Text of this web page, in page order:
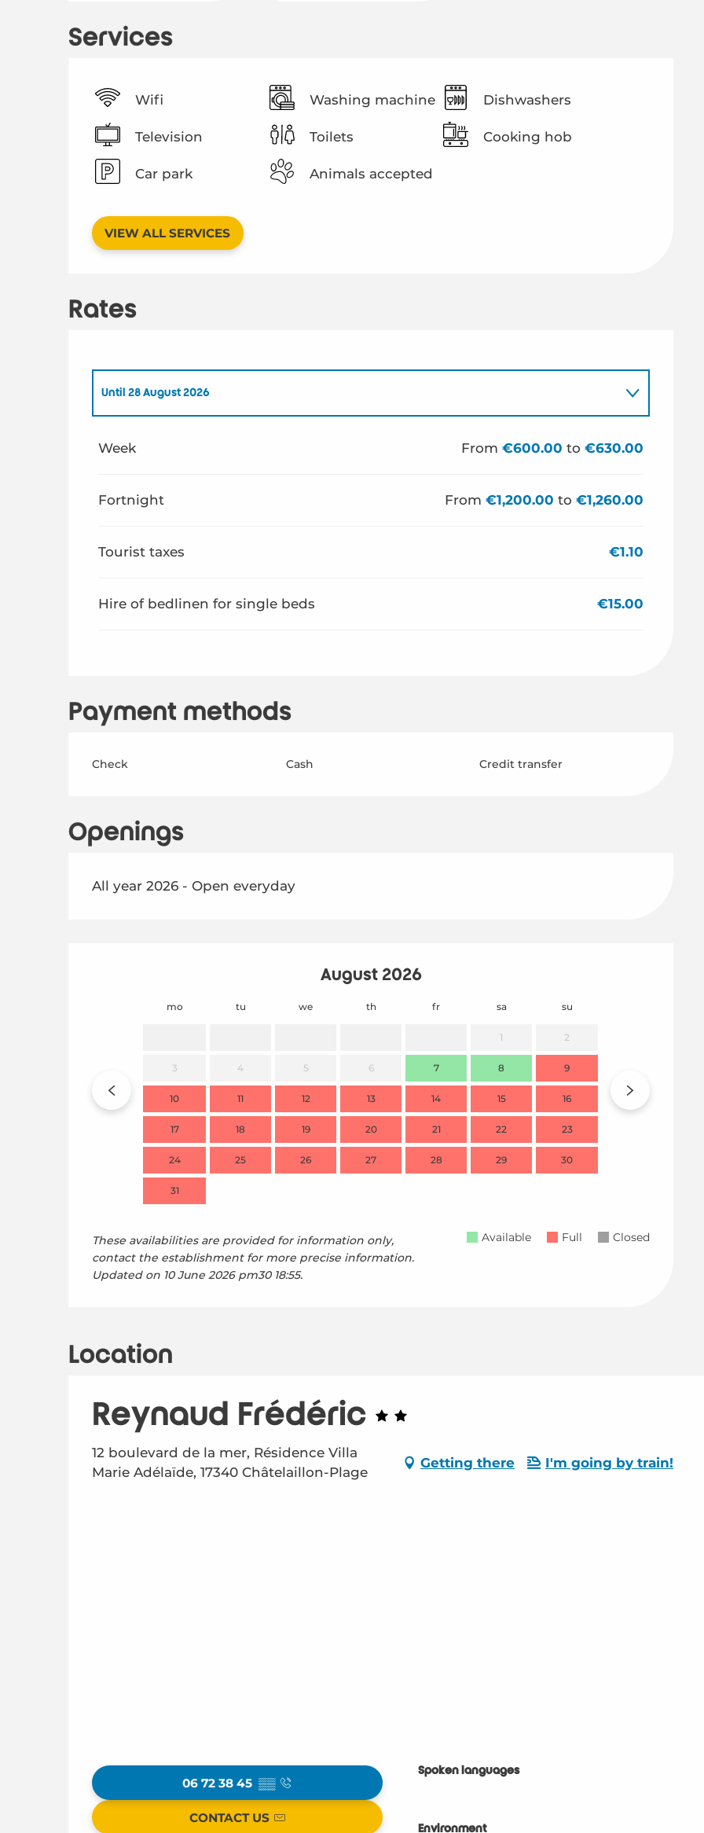
Services
Wifi Washing machine Dishwashers
Television Toilets Cooking hob
Car park Animals accepted
VIEW ALL SERVICES
Rates
Until 28 August 2026
Week From€600.00 to€630.00
Fortnight From€1,200.00 to€1,260.00
Tourist taxes €1.10
Hire of bedlinen for single beds €15.00
Payment methods
Check Cash Credit transfer
Openings
All year 2026 - Open everyday
August 2026
mo tu we th fr sa su
1 2
3 4 5 6 7 8 9
10 11 12 13 14 15 16
17 18 19 20 21 22 23
24 25 26 27 28 29 30
31
These availabilities are provided for information only,
contact the establishment for more precise information.
Updated on 10 June 2026 pm30 18:55.
Available Full Closed
Location
Reynaud Frédéric
12 boulevard de la mer, Résidence Villa
Marie Adélaïde, 17340 Châtelaillon-Plage
Getting there I'm going by train!
06 72 38 45 ▒▒
CONTACT US
Spoken languages
Spoken languages
Environment
Environment